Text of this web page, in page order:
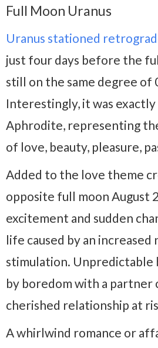
Full Moon Uranus
Uranus stationed
just four days before the
still on the same degree of
Interestingly, it was
Aphrodite, representing
of love, beauty, pleasure,
Added to the love theme
opposite full moon August
excitement and sudden
life caused by an increased
stimulation. Unpredictable
by boredom with a partner
cherished relationship at
A whirlwind romance or